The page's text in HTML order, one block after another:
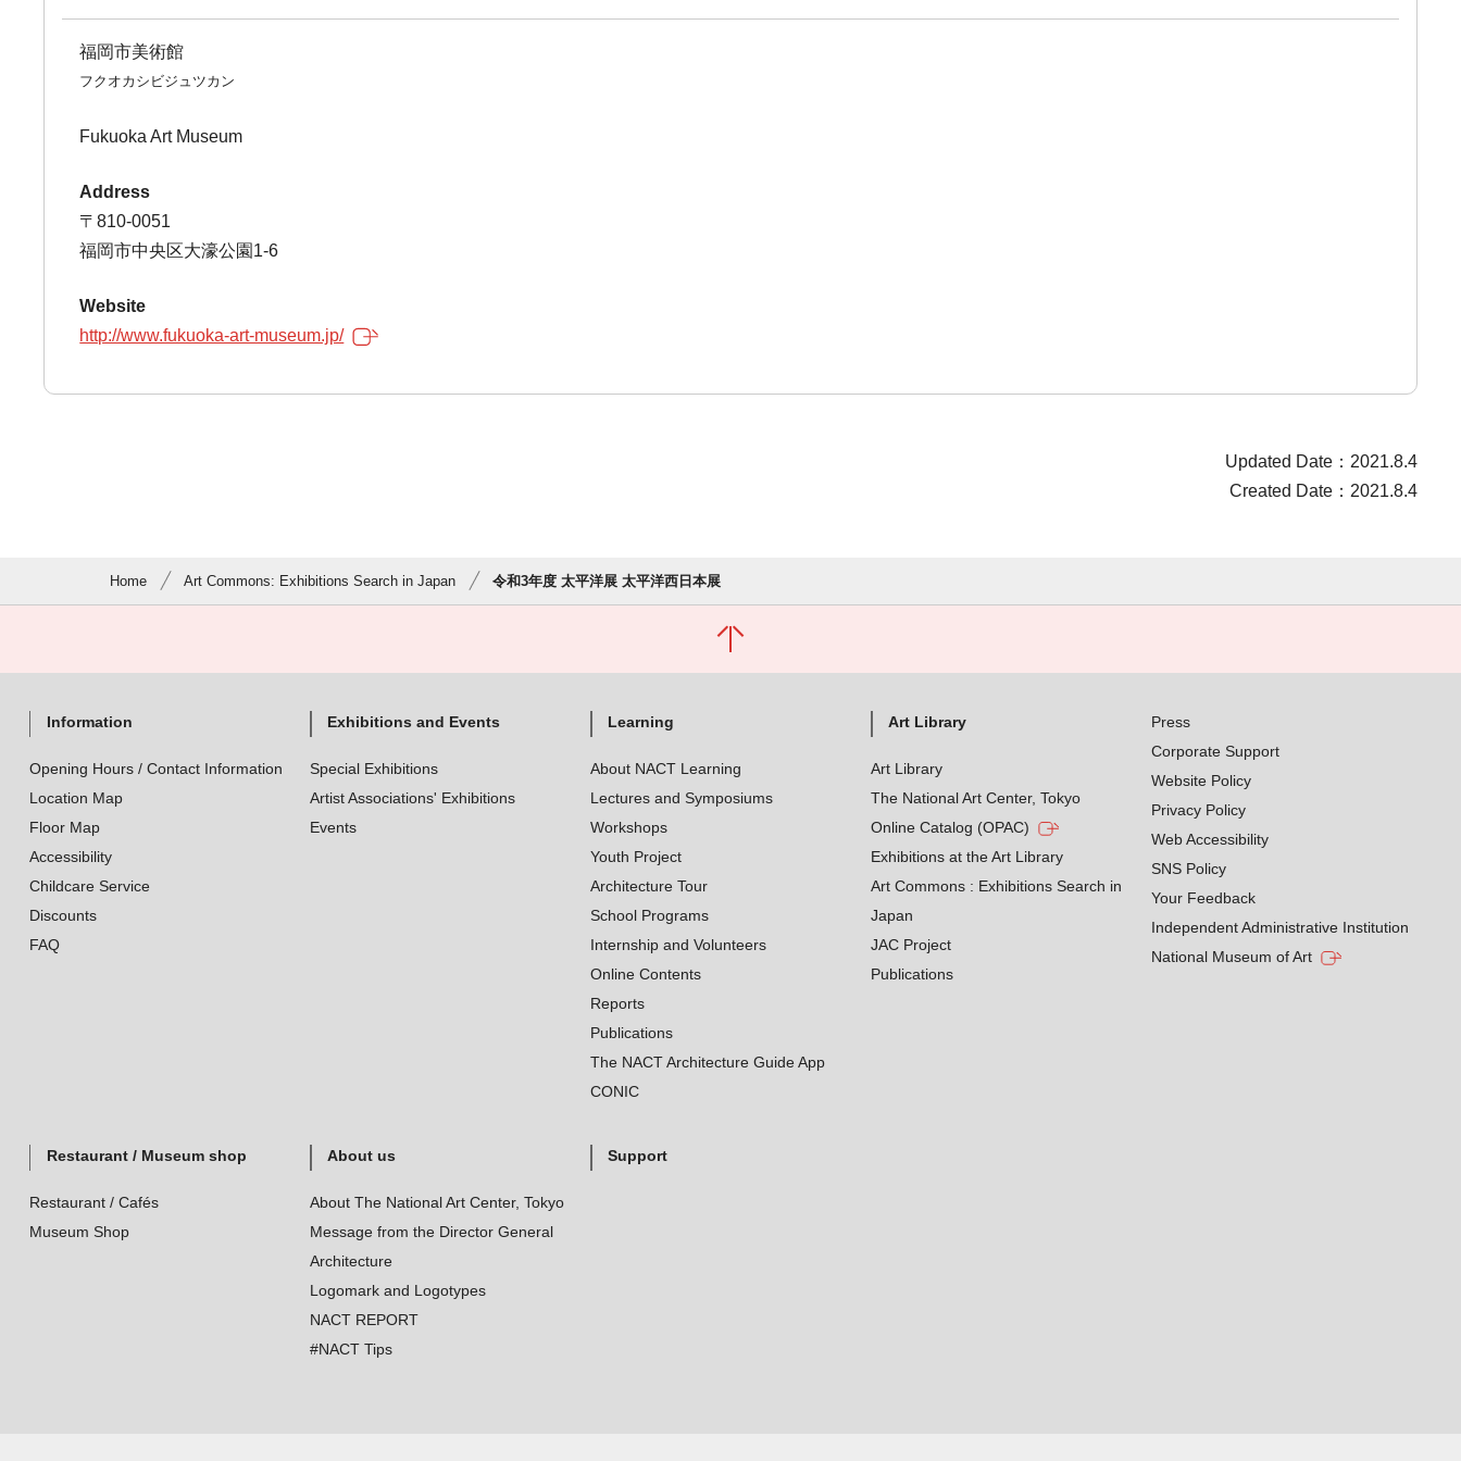
福岡市美術館
フクオカシビジュツカン
Fukuoka Art Museum
Address
〒810-0051
福岡市中央区大濠公園1-6
Website
http://www.fukuoka-art-museum.jp/
Updated Date：2021.8.4
Created Date：2021.8.4
Home Art Commons: Exhibitions Search in Japan 令和3年度 太平洋展 太平洋西日本展
Information
Opening Hours / Contact Information
Location Map
Floor Map
Accessibility
Childcare Service
Discounts
FAQ
Exhibitions and Events
Special Exhibitions
Artist Associations' Exhibitions
Events
Learning
About NACT Learning
Lectures and Symposiums
Workshops
Youth Project
Architecture Tour
School Programs
Internship and Volunteers
Online Contents
Reports
Publications
The NACT Architecture Guide App
CONIC
Art Library
Art Library
The National Art Center, Tokyo
Online Catalog (OPAC)
Exhibitions at the Art Library
Art Commons : Exhibitions Search in
Japan
JAC Project
Publications
Restaurant / Museum shop
Restaurant / Cafés
Museum Shop
About us
About The National Art Center, Tokyo
Message from the Director General
Architecture
Logomark and Logotypes
NACT REPORT
#NACT Tips
Support
Press
Corporate Support
Website Policy
Privacy Policy
Web Accessibility
SNS Policy
Your Feedback
Independent Administrative Institution
National Museum of Art